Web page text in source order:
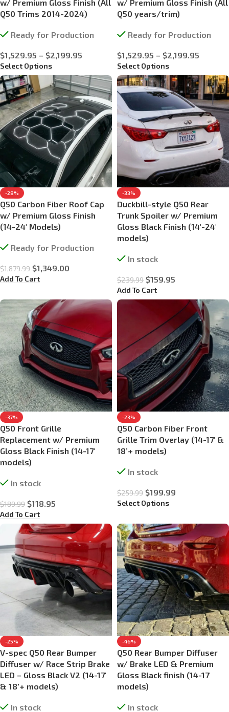
w/ Premium Gloss Finish (All
Q50 Trims 2014-2024)
Ready for Production
$1,529.95 – $2,199.95
Select Options
w/ Premium Gloss Finish (All
Q50 years/trim)
Ready for Production
$1,529.95 – $2,199.95
Select Options
-28%
Q50 Carbon Fiber Roof Cap
w/ Premium Gloss Finish
(14-24′ Models)
Ready for Production
$1,879.99 $1,349.00
Add To Cart
-33%
Duckbill-style Q50 Rear
Trunk Spoiler w/ Premium
Gloss Black Finish (14′-24′
models)
In stock
$239.99 $159.95
Add To Cart
-37%
Q50 Front Grille
Replacement w/ Premium
Gloss Black Finish (14-17′
models)
In stock
$189.99 $118.95
Add To Cart
-23%
Q50 Carbon Fiber Front
Grille Trim Overlay (14-17′ &
18’+ models)
In stock
$259.99 $199.99
Select Options
-25%
V-spec Q50 Rear Bumper
Diffuser w/ Race Strip Brake
LED – Gloss Black V2 (14-17′
& 18’+ models)
In stock
-46%
Q50 Rear Bumper Diffuser
w/ Brake LED & Premium
Gloss Black finish (14-17′
models)
In stock